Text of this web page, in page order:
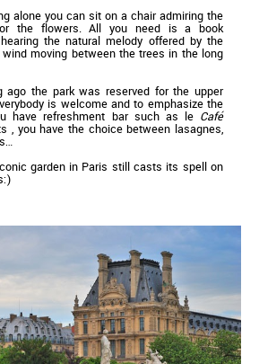
alone you can sit on a chair admiring the
the flowers. All you need is a book
the natural melody offered by the
moving between the trees in the long
ago the park was reserved for the upper
is welcome and to emphasize the
have refreshment bar such as le Café
, you have the choice between lasagnes,
garden in Paris still casts its spell on